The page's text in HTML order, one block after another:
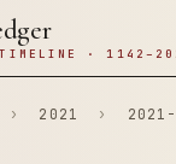
TIMELINE ·
› 2021 ›